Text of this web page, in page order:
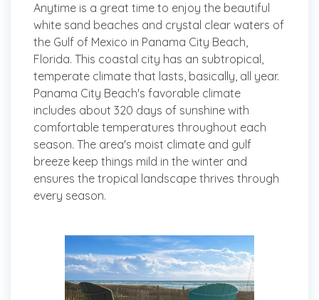
Anytime is a great time to enjoy the beautiful
white sand beaches and crystal clear waters of
the Gulf of Mexico in Panama City Beach,
Florida. This coastal city has an subtropical,
temperate climate that lasts, basically, all year.
Panama City Beach's favorable climate
includes about 320 days of sunshine with
comfortable temperatures throughout each
season. The area's moist climate and gulf
breeze keep things mild in the winter and
ensures the tropical landscape thrives through
every season.